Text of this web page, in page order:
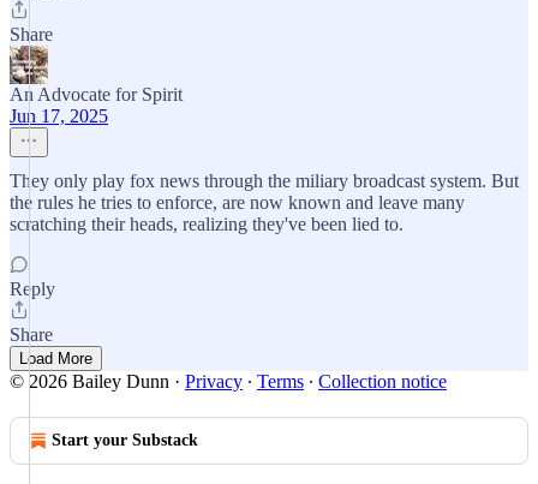
Share
An Advocate for Spirit
Jun 17, 2025
They only play fox news through the miliary broadcast system. But
the rules he tries to enforce, are now known and leave many
scratching their heads, realizing they've been lied to.
Reply
Share
Load More
© 2026 Bailey Dunn · Privacy ∙ Terms ∙ Collection notice
Start your Substack